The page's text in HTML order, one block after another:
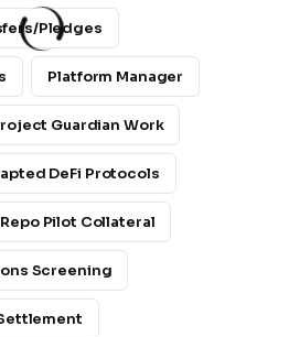
pledges
Platform Manager
Guardian Work
DeFi Protocols
Repo Pilot Collateral
Screening